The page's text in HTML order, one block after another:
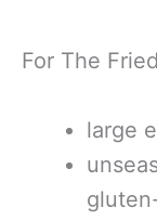
For The
large